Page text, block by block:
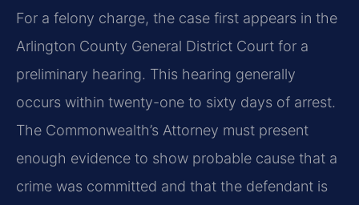
For a felony charge, the case first appears in the
Arlington County General District Court for a
preliminary hearing. This hearing generally
occurs within twenty-one to sixty days of arrest.
The Commonwealth’s Attorney must present
enough evidence to show probable cause that a
crime was committed and that the defendant is